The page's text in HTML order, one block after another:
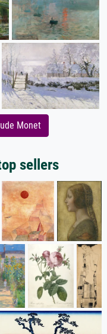
Monet
sellers